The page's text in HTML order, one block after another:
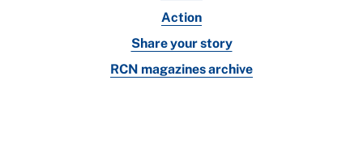
Action
Share your story
RCN magazines archive